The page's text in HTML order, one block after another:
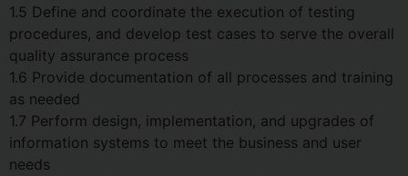
1.5 Define and coordinate the execution of testing
procedures, and develop test cases to serve the overall
quality assurance process
1.6 Provide documentation of all processes and training
as needed
1.7 Perform design, implementation, and upgrades of
information systems to meet the business and user
needs